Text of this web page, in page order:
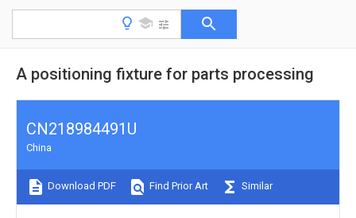
A positioning fixture for parts processing
CN218984491U
China
Download PDF Find Prior Art Similar